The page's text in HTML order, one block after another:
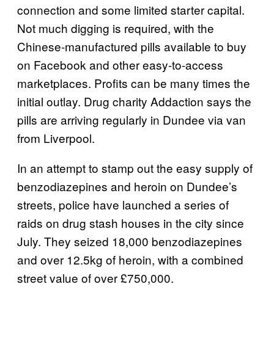
connection and some limited starter capital.
Not much digging is required, with the
Chinese-manufactured pills available to buy
on Facebook and other easy-to-access
marketplaces. Profits can be many times the
initial outlay. Drug charity Addaction says the
pills are arriving regularly in Dundee via van
from Liverpool.
In an attempt to stamp out the easy supply of
benzodiazepines and heroin on Dundee’s
streets, police have launched a series of
raids on drug stash houses in the city since
July. They seized 18,000 benzodiazepines
and over 12.5kg of heroin, with a combined
street value of over £750,000.